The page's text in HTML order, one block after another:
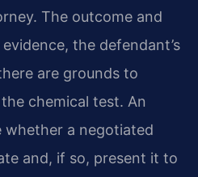
The outcome and
the defendant’s
are grounds to
chemical test. An
whether a negotiated
and, if so, present it to